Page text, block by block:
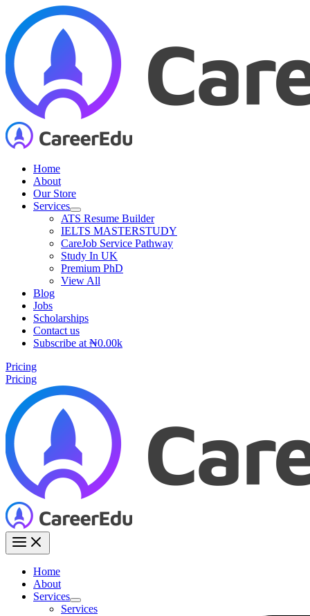
content
Home
About
Our Store
Services
ATS Resume Builder
IELTS MASTERSTUDY
CareJob Service Pathway
Study In UK
Premium PhD
View All
Blog
Jobs
Scholarships
Contact us
Subscribe at ₦0.00k
Pricing
Pricing
Home
About
Services
Services